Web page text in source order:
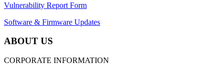
Vulnerability Report Form
Software & Firmware Updates
ABOUT US
CORPORATE INFORMATION